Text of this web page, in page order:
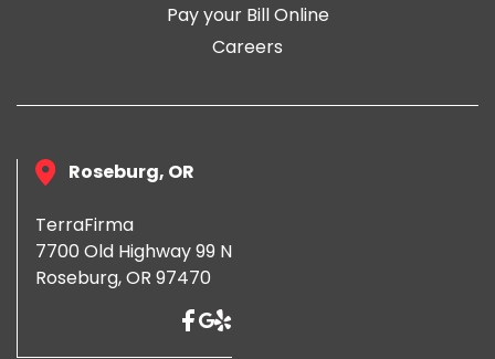
Pay your Bill Online
Careers
Roseburg, OR
TerraFirma
7700 Old Highway 99 N
Roseburg, OR 97470